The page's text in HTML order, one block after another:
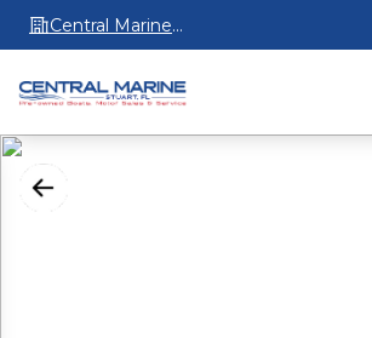
Central Marine
Stuart